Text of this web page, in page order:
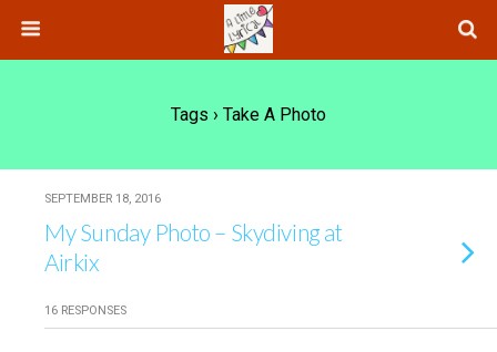
Tags › Take A Photo
SEPTEMBER 18, 2016
My Sunday Photo – Skydiving at
Airkix
16 RESPONSES